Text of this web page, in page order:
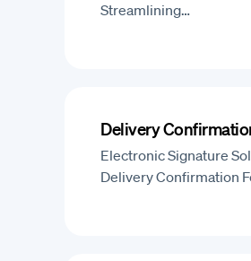
Streamlining…
Delivery
Electronic Signature
Delivery Confirmation